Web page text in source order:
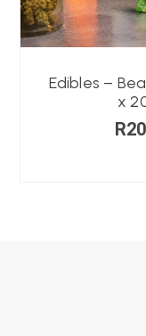
Edibles –
x
R